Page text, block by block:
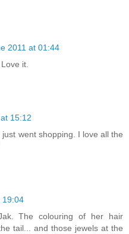
2011 at 01:44
it.
15:12
went shopping. I love all the
19:04
The colouring of her hair
tail... and those jewels at the